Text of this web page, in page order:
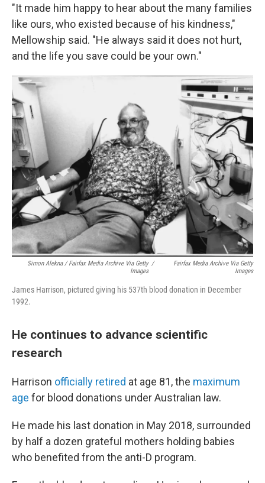
"It made him happy to hear about the many families
like ours, who existed because of his kindness,"
Mellowship said. "He always said it does not hurt,
and the life you save could be your own."
Simon Alekna / Fairfax Media Archive Via Getty
Images
/
Fairfax Media Archive Via Getty
Images
James Harrison, pictured giving his 537th blood donation in December
1992.
He continues to advance scientific
research
Harrison officially retired at age 81, the maximum
age for blood donations under Australian law.
He made his last donation in May 2018, surrounded
by half a dozen grateful mothers holding babies
who benefited from the anti-D program.